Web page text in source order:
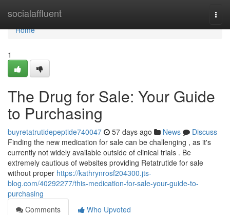
socialaffluent
Home
Home
1
The Drug for Sale: Your Guide
to Purchasing
buyretatrutidepeptide740047 57 days ago News
Discuss
Finding the new medication for sale can be challenging , as it's
currently not widely available outside of clinical trials . Be
extremely cautious of websites providing Retatrutide for sale
without proper https://kathrynrosf204300.jts-
blog.com/40292277/this-medication-for-sale-your-guide-to-
purchasing
Comments
Who Upvoted